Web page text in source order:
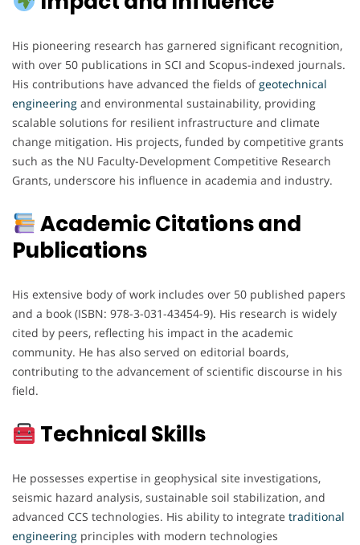
His pioneering research has garnered significant recognition,
with over 50 publications in SCI and Scopus-indexed journals.
His contributions have advanced the fields of geotechnical
engineering and environmental sustainability, providing
scalable solutions for resilient infrastructure and climate
change mitigation. His projects, funded by competitive grants
such as the NU Faculty-Development Competitive Research
Grants, underscore his influence in academia and industry.
Academic Citations and
Publications
His extensive body of work includes over 50 published papers
and a book (ISBN: 978-3-031-43454-9). His research is widely
cited by peers, reflecting his impact in the academic
community. He has also served on editorial boards,
contributing to the advancement of scientific discourse in his
field.
Technical Skills
He possesses expertise in geophysical site investigations,
seismic hazard analysis, sustainable soil stabilization, and
advanced CCS technologies. His ability to integrate traditional
engineering principles with modern technologies